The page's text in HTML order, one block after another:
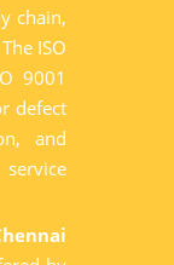
chain,
ISO
9001
defect
and